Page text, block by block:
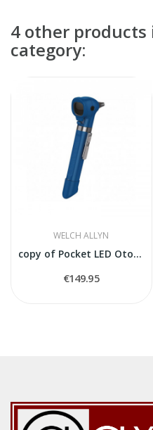
4 other products
category:
WELCH ALLYN
copy of Pocket LED Otoscope 2,5 V
€149.95